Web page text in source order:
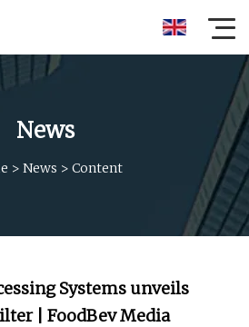
News
> News > Content
Systems unveils
| FoodBev Media